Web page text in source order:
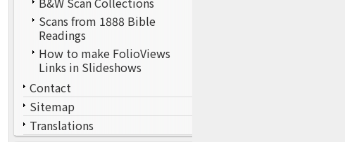
Scans from 1888 Bible
Readings
How to make FolioViews
Links in Slideshows
Contact
Sitemap
Translations